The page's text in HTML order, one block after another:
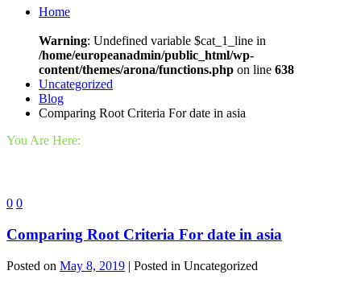
Home
Warning: Undefined variable $cat_1_line in
/home/europeanadmin/public_html/wp-
content/themes/arona/functions.php on line 638
Uncategorized
Blog
Comparing Root Criteria For date in asia
You Are Here:
0 0
Comparing Root Criteria For date in asia
Posted on May 8, 2019 | Posted in Uncategorized